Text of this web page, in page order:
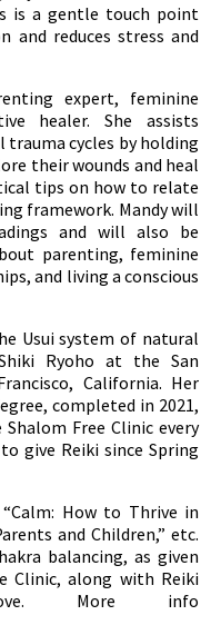
is a gentle touch point
and reduces stress and
expert, feminine
healer. She assists
cycles by holding
their wounds and heal
tips on how to relate
framework. Mandy will
and will also be
parenting, feminine
and living a conscious
Usui system of natural
Ryoho at the San
California. Her
completed in 2021,
Free Clinic every
give Reiki since Spring
How to Thrive in
and Children,” etc.
balancing, as given
Clinic, along with Reiki
More info